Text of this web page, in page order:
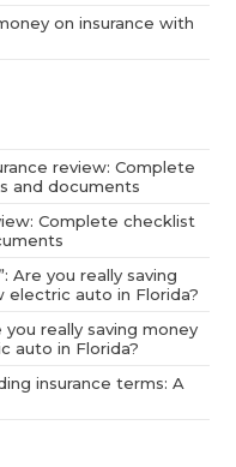
on insurance with
review: Complete
and documents
Complete checklist
Are you really saving
electric auto in Florida?
you really saving money
auto in Florida?
insurance terms: A